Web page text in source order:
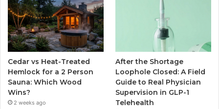
Cedar vs Heat-Treated
Hemlock for a 2 Person
Sauna: Which Wood
Wins?
2 weeks ago
After the Shortage
Loophole Closed: A Field
Guide to Real Physician
Supervision in GLP-1
Telehealth